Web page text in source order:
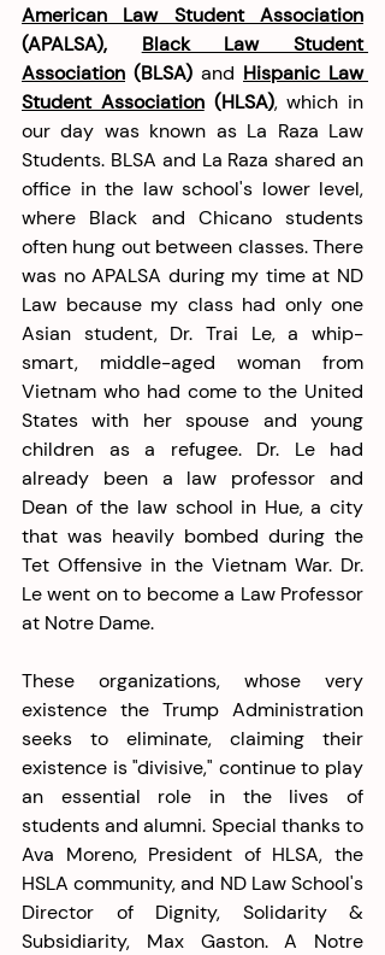
American Law Student Association
(APALSA), Black Law Student
Association (BLSA) and Hispanic Law
Student Association (HLSA), which in
our day was known as La Raza Law
Students. BLSA and La Raza shared an
office in the law school's lower level,
where Black and Chicano students
often hung out between classes. There
was no APALSA during my time at ND
Law because my class had only one
Asian student, Dr. Trai Le, a whip-
smart, middle-aged woman from
Vietnam who had come to the United
States with her spouse and young
children as a refugee. Dr. Le had
already been a law professor and
Dean of the law school in Hue, a city
that was heavily bombed during the
Tet Offensive in the Vietnam War. Dr.
Le went on to become a Law Professor
at Notre Dame.
These organizations, whose very
existence the Trump Administration
seeks to eliminate, claiming their
existence is "divisive," continue to play
an essential role in the lives of
students and alumni. Special thanks to
Ava Moreno, President of HLSA, the
HSLA community, and ND Law School's
Director of Dignity, Solidarity &
Subsidiarity, Max Gaston. A Notre